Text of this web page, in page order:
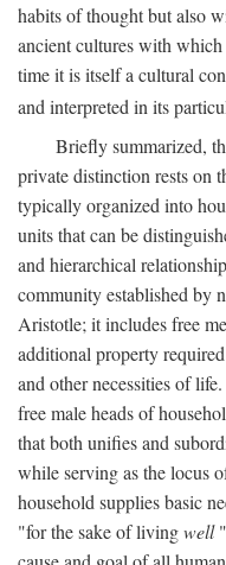
habits of thought but also
ancient cultures with
time it is itself a cultural
and interpreted in its
Briefly summarized,
private distinction rests on
typically organized into
units that can be
and hierarchical
community established by
Aristotle; it includes free
additional property
and other necessities of
free male heads of
that both unifies and
while serving as the locus
household supplies basic
"for the sake of livingwell"